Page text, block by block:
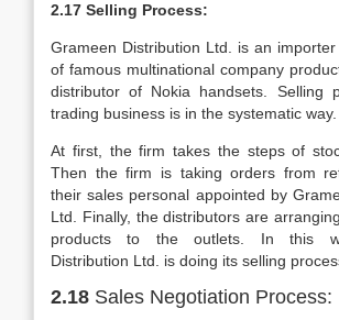
2.17 Selling Process:
Grameen Distribution Ltd. is an
of famous multinational company
distributor of Nokia handsets. Selling
trading business is in the systematic way.
At first, the firm takes the steps of
Then the firm is taking orders from
their sales personal appointed by
Ltd. Finally, the distributors are
products to the outlets. In this
Distribution Ltd. is doing its selling
2.18 Sales Negotiation Process: